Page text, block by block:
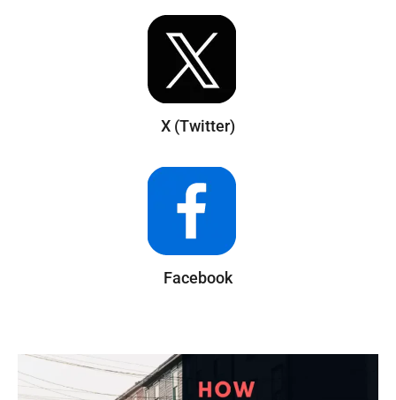
X (Twitter)
Facebook